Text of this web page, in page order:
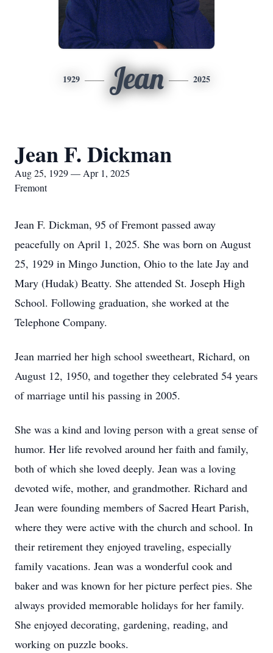
1929 Jean 2025
Jean F. Dickman
Aug 25, 1929 — Apr 1, 2025
Fremont
Jean F. Dickman, 95 of Fremont passed away
peacefully on April 1, 2025. She was born on August
25, 1929 in Mingo Junction, Ohio to the late Jay and
Mary (Hudak) Beatty. She attended St. Joseph High
School. Following graduation, she worked at the
Telephone Company.
Jean married her high school sweetheart, Richard, on
August 12, 1950, and together they celebrated 54 years
of marriage until his passing in 2005.
She was a kind and loving person with a great sense of
humor. Her life revolved around her faith and family,
both of which she loved deeply. Jean was a loving
devoted wife, mother, and grandmother. Richard and
Jean were founding members of Sacred Heart Parish,
where they were active with the church and school. In
their retirement they enjoyed traveling, especially
family vacations. Jean was a wonderful cook and
baker and was known for her picture perfect pies. She
always provided memorable holidays for her family.
She enjoyed decorating, gardening, reading, and
working on puzzle books.